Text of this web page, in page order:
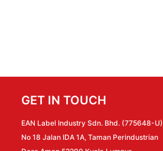
GET IN TOUCH
EAN Label Industry Sdn. Bhd. (775648-U)
No 18 Jalan IDA 1A, Taman Perindustrian